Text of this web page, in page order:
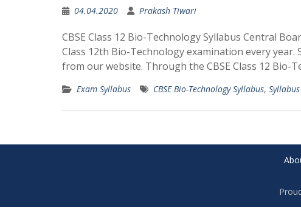
04.04.2020 Prakash Tiwari
CBSE Class 12 Bio-Technology Syllabus Central
Class 12th Bio-Technology examination every year.
from our website. Through the CBSE Class 12 Bio-
Exam Syllabus CBSE Bio-Technology Syllabus, Syllabus